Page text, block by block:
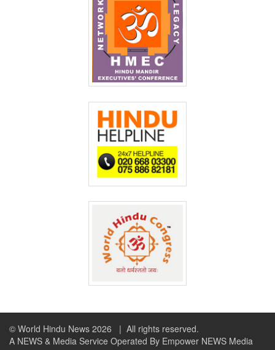
© World Hindu News 2026
| All rights reserved.
A NEWS & Media Service Operated By Empower NEWS Media